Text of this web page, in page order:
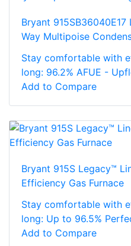
Bryant
Way Multipoise
Stay comfortable with
long: 96.2% AFUE -
Add to Compare
Bryant 915S Legacy™
Efficiency Gas Furnace
Stay comfortable with
long: Up to 96.5%
Add to Compare